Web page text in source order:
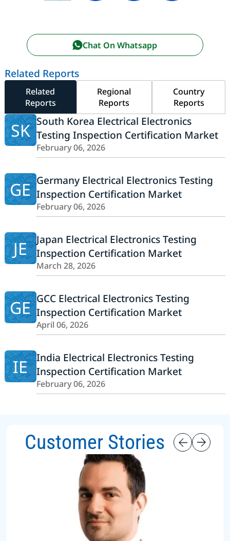
Chat On Whatsapp
Related Reports
Related
Reports
Regional
Reports
Country
Reports
SK South Korea Electrical Electronics
Testing Inspection Certification Market
February 06, 2026
GE Germany Electrical Electronics Testing
Inspection Certification Market
February 06, 2026
JE
Japan Electrical Electronics Testing
Inspection Certification Market
March 28, 2026
GE GCC Electrical Electronics Testing
Inspection Certification Market
April 06, 2026
IE
India Electrical Electronics Testing
Inspection Certification Market
February 06, 2026
Customer Stories